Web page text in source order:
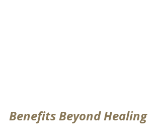
Benefits Beyond Healing